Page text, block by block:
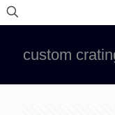
custom